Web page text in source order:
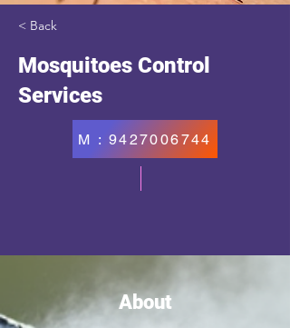
< Back
Mosquitoes Control
Services
M : 9427006744
About